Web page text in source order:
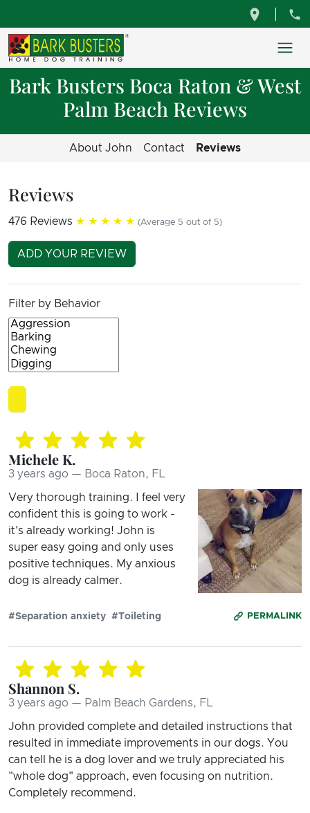
Bark Busters Boca Raton & West
Palm Beach Reviews
About John Contact Reviews
Reviews
476 Reviews ★★★★★ (Average 5 out of 5)
ADD YOUR REVIEW
Filter by Behavior
Michele K.
3 years ago — Boca Raton, FL
Very thorough training. I feel very
confident this is going to work -
it's already working! John is
super easy going and only uses
positive techniques. My anxious
dog is already calmer.
PERMALINK
#Separation anxiety #Toileting
Shannon S.
3 years ago — Palm Beach Gardens, FL
John provided complete and detailed instructions that
resulted in immediate improvements in our dogs. You
can tell he is a dog lover and we truly appreciated his
"whole dog" approach, even focusing on nutrition.
Completely recommend.